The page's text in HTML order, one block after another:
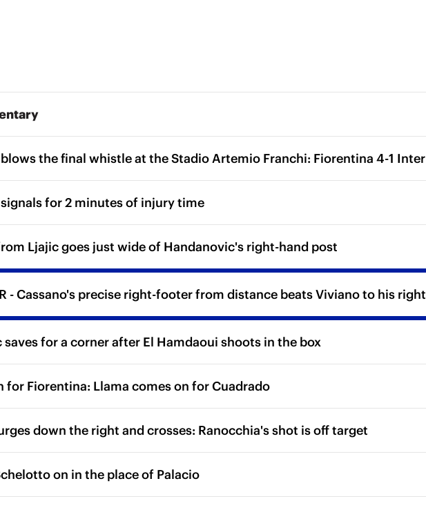
the final whistle at the Stadio Artemio Franchi: Fiorentina 4-1 Inter
for 2 minutes of injury time
Ljajic goes just wide of Handanovic's right-hand post
- Cassano's precise right-footer from distance beats Viviano to his right
saves for a corner after El Hamdaoui shoots in the box
for Fiorentina: Llama comes on for Cuadrado
down the right and crosses: Ranocchia's shot is off target
on in the place of Palacio